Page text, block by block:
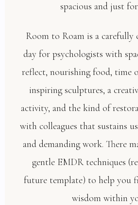
spacious and just
Room to Roam is a carefully
day for psychologists with
reflect, nourishing food, time
inspiring sculptures, a
activity, and the kind of
with colleagues that sustains
and demanding work. There
gentle EMDR techniques
future template) to help you
wisdom within